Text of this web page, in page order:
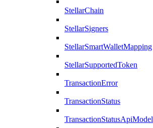
StellarChain
StellarSigners
StellarSmartWalletMapping
StellarSupportedToken
TransactionError
TransactionStatus
TransactionStatusApiModel